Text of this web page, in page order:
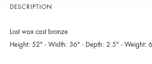
DESCRIPTION
Lost wax cast bronze
Height: 52" - Width: 36" - Depth: 2.5" - Weight: